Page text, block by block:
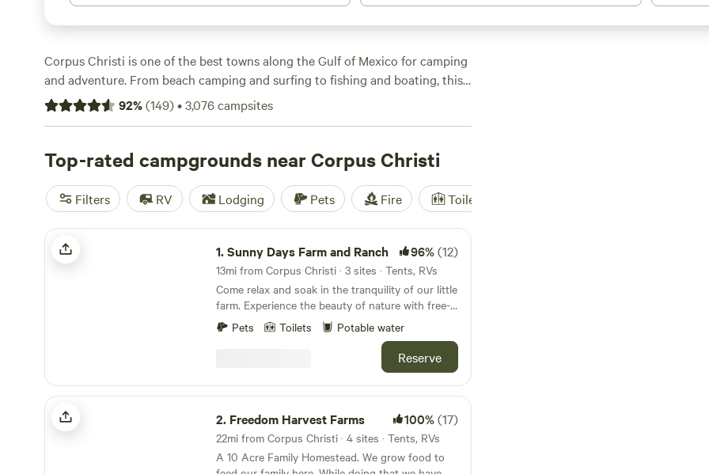
Corpus Christi is one of the best towns along the Gulf of Mexico for camping
and adventure. From beach camping and surfing to fishing and boating, this
city on Texas’ Gulf coast benefits from many miles of beaches. But campers
can also enjoy the islands and wildlife of this area. Whether you’re looking to
no shortage of camping options in Corpus Christi.
92%(149)•3,076campsites
Top-rated campgrounds near Corpus Christi
Filters RV Lodging Pets Fire Toilet
Sunny Days Farm and Ranch
1.Sunny Days Farm and Ranch 96%(12)
13mi from Corpus Christi · 3 sites · Tents, RVs
Come relax and soak in the tranquility of our little
farm. Experience the beauty of nature with free-
roaming cattle and a stunning 5-acre private lake.
You may want to book an exclusive private farm
tour with our mini Highland cows, alpacas, goats,
Pets Toilets Potable water
Reserve
Freedom Harvest Farms
2. Freedom Harvest Farms 100%(17)
22mi from Corpus Christi · 4 sites · Tents, RVs
A 10 Acre Family Homestead. We grow food to